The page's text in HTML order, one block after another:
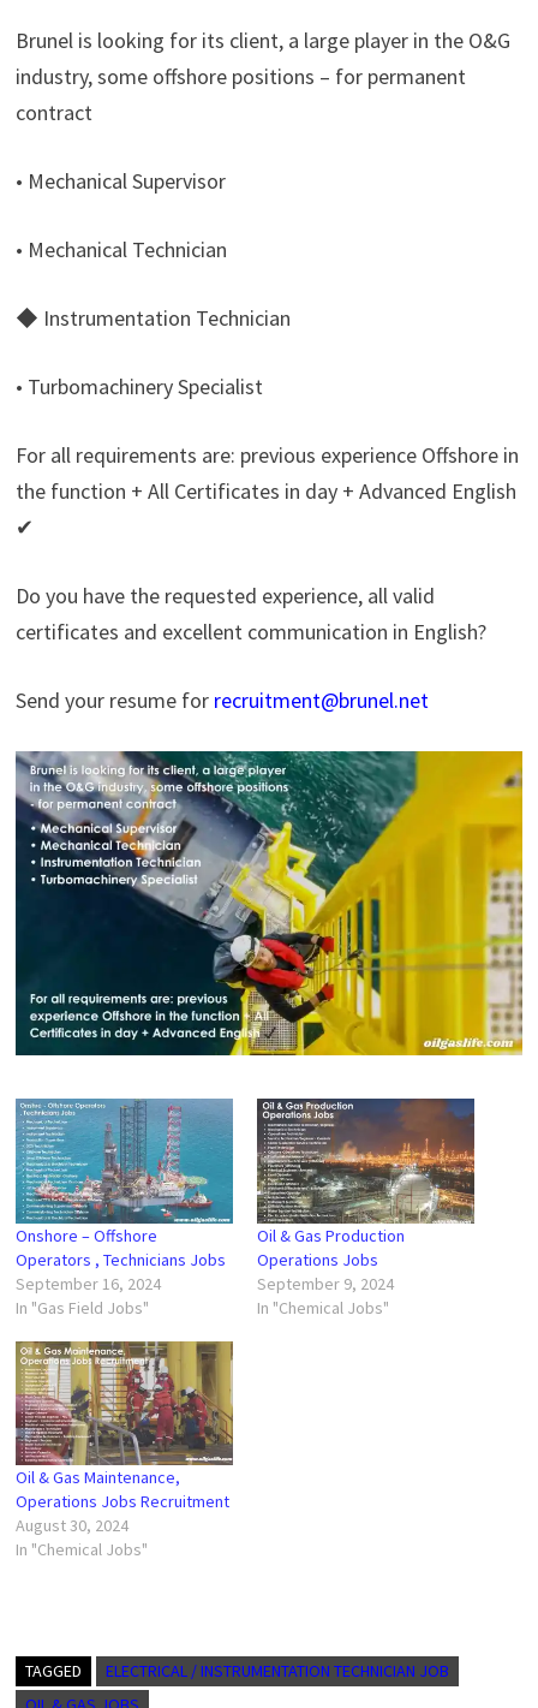
Brunel is looking for its client, a large player in the O&G
industry, some offshore positions – for permanent
contract
• Mechanical Supervisor
• Mechanical Technician
◆ Instrumentation Technician
• Turbomachinery Specialist
For all requirements are: previous experience Offshore in
the function + All Certificates in day + Advanced English
✔
Do you have the requested experience, all valid
certificates and excellent communication in English?
Send your resume for recruitment@brunel.net
Onshore – Offshore
Operators , Technicians Jobs
September 16, 2024
In "Gas Field Jobs"
Oil & Gas Production
Operations Jobs
September 9, 2024
In "Chemical Jobs"
Oil & Gas Maintenance,
Operations Jobs Recruitment
August 30, 2024
In "Chemical Jobs"
TAGGED
ELECTRICAL / INSTRUMENTATION TECHNICIAN JOB